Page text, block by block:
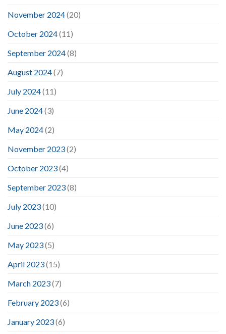
November 2024(20)
October 2024(11)
September 2024(8)
August 2024(7)
July 2024(11)
June 2024(3)
May 2024(2)
November 2023(2)
October 2023(4)
September 2023(8)
July 2023(10)
June 2023(6)
May 2023(5)
April 2023(15)
March 2023(7)
February 2023(6)
January 2023(6)